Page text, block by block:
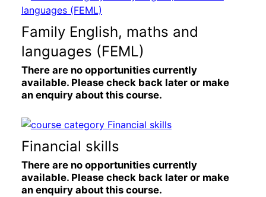
Family English, maths and
languages (FEML)
There are no opportunities currently
available. Please check back later or make
an enquiry about this course.
Financial skills
There are no opportunities currently
available. Please check back later or make
an enquiry about this course.